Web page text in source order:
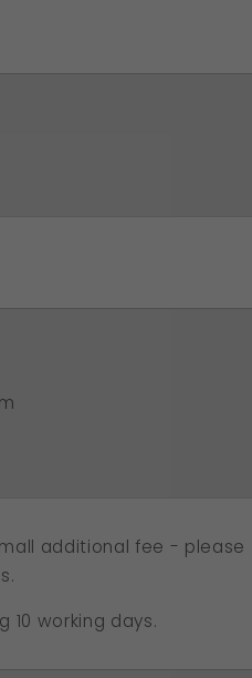
additional fee - please
10 working days.